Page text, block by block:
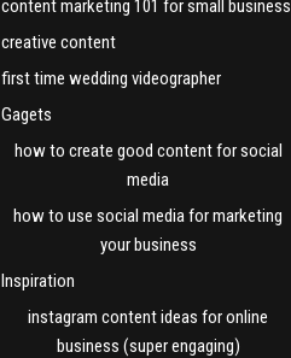
content marketing 101 for small business
creative content
first time wedding videographer
Gagets
how to create good content for social
media
how to use social media for marketing
your business
Inspiration
instagram content ideas for online
business (super engaging)